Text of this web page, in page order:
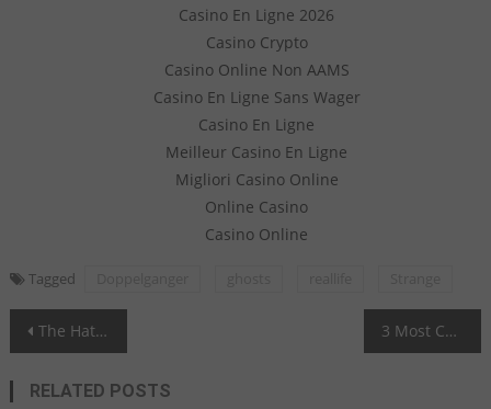
Casino En Ligne 2026
Casino Crypto
Casino Online Non AAMS
Casino En Ligne Sans Wager
Casino En Ligne
Meilleur Casino En Ligne
Migliori Casino Online
Online Casino
Casino Online
Tagged
Post navigation
The Hat Man - A Powerful Entity 3 Most Cursed Pieces of Jewelry in the World
RELATED POSTS